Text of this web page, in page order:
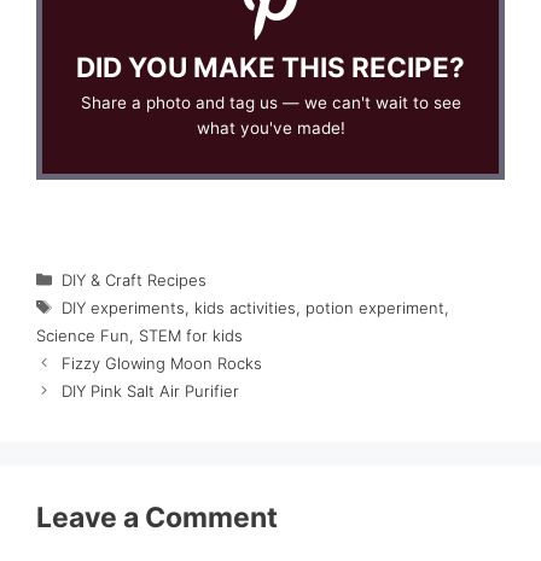
DID YOU MAKE THIS RECIPE?
Share a photo and tag us — we can't wait to see
what you've made!
Categories
DIY & Craft Recipes
Tags
DIY experiments, kids activities, potion experiment,
Science Fun, STEM for kids
Fizzy Glowing Moon Rocks
DIY Pink Salt Air Purifier
Leave a Comment